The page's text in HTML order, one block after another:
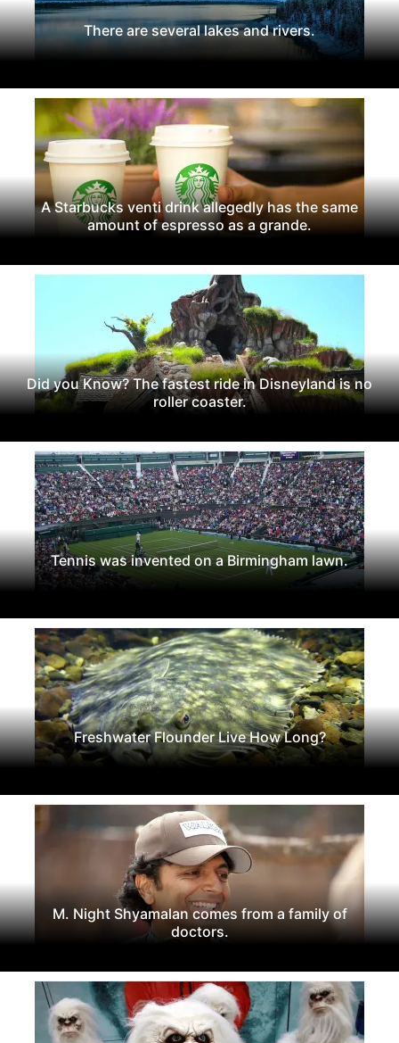
There are several lakes and rivers.
A Starbucks venti drink allegedly has the same
amount of espresso as a grande.
Did you Know? The fastest ride in Disneyland is no
roller coaster.
Tennis was invented on a Birmingham lawn.
Freshwater Flounder Live How Long?
M. Night Shyamalan comes from a family of
doctors.